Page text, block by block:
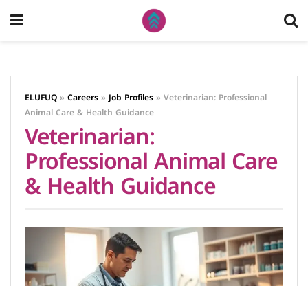
ELUFUQ »Careers »Job Profiles »Veterinarian: Professional
Animal Care & Health Guidance
Veterinarian:
Professional Animal Care
& Health Guidance